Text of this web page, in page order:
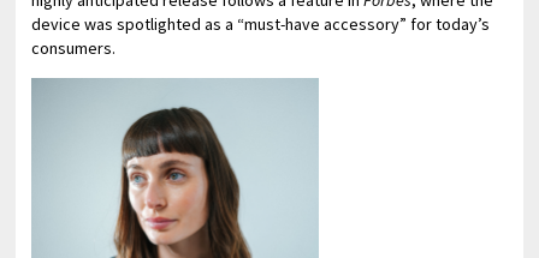
device was spotlighted as a “must-have accessory” for today’s
consumers.